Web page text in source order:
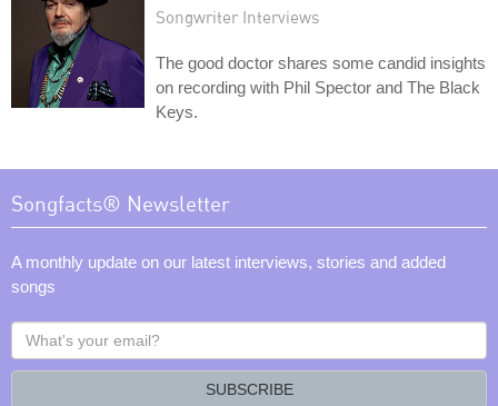
Songwriter Interviews
The good doctor shares some candid insights
on recording with Phil Spector and The Black
Keys.
Songfacts® Newsletter
A monthly update on our latest interviews, stories and added
songs
What's
your
SUBSCRIBE